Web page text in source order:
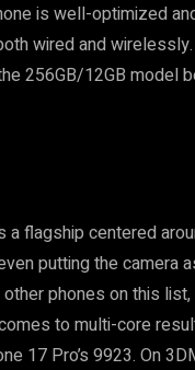
is well-optimized
wired and
256GB/12GB model
a flagship centered
putting the camera
phones on this
to multi-core
17 Pro’s 9923. On